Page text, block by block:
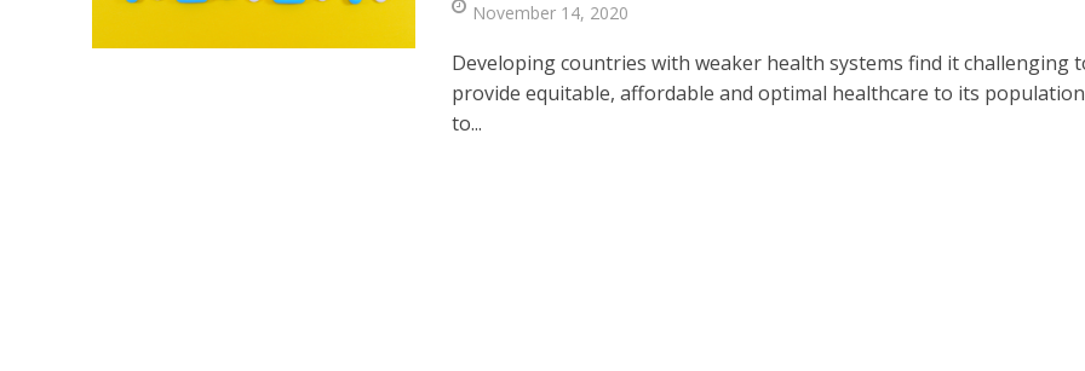
November 14, 2020
Developing countries with weaker health systems find it challenging
provide equitable, affordable and optimal healthcare to its
to...